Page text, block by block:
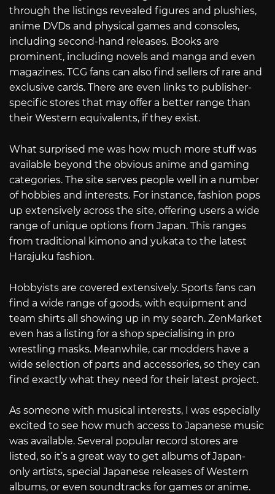
through the listings revealed figures and plushies,
anime DVDs and physical games and consoles,
including second-hand releases. Books are
prominent, including novels and manga and even
magazines. TCG fans can also find sellers of rare and
exclusive cards. There are even links to publisher-
specific stores that may offer a better range than
their Western equivalents, if they exist.
What surprised me was how much more stuff was
available beyond the obvious anime and gaming
categories. The site serves people well in a number
of hobbies and interests. For instance, fashion pops
up extensively across the site, offering users a wide
range of unique options from Japan. This ranges
from traditional kimono and yukata to the latest
Harajuku fashion.
Hobbyists are covered extensively. Sports fans can
find a wide range of goods, with equipment and
team shirts all showing up in my search. ZenMarket
even has a listing for a shop specialising in pro
wrestling masks. Meanwhile, car modders have a
wide selection of parts and accessories, so they can
find exactly what they need for their latest project.
As someone with musical interests, I was especially
excited to see how much access to Japanese music
was available. Several popular record stores are
listed, so it’s a great way to get albums of Japan-
only artists, special Japanese releases of Western
albums, or even soundtracks for games or anime.